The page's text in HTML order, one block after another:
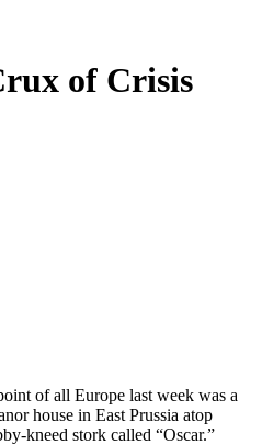
of Crisis
of all Europe last week was a
house in East Prussia atop
kneed stork called “Oscar.”